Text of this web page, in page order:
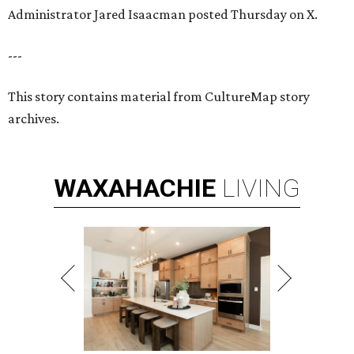
Administrator Jared Isaacman posted Thursday on X.
---
This story contains material from CultureMap story
archives.
WAXAHACHIE LIVING